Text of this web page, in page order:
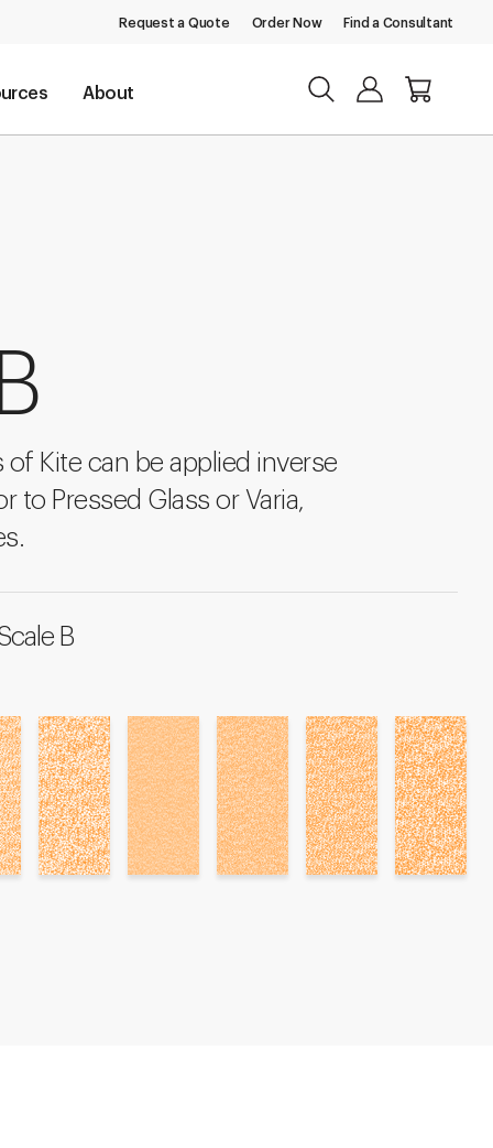
Request a Quote Order Now Find a Consultant
About
Kite can be applied inverse
to Pressed Glass or Varia,
B